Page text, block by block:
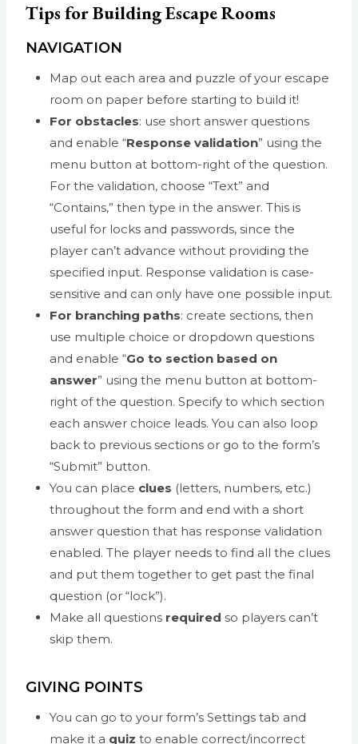
Tips for Building Escape Rooms
NAVIGATION
Map out each area and puzzle of your escape
room on paper before starting to build it!
For obstacles: use short answer questions
and enable “Response validation” using the
menu button at bottom-right of the question.
For the validation, choose “Text” and
“Contains,” then type in the answer. This is
useful for locks and passwords, since the
player can’t advance without providing the
specified input. Response validation is case-
sensitive and can only have one possible input.
For branching paths: create sections, then
use multiple choice or dropdown questions
and enable “Go to section based on
answer” using the menu button at bottom-
right of the question. Specify to which section
each answer choice leads. You can also loop
back to previous sections or go to the form’s
“Submit” button.
You can place clues (letters, numbers, etc.)
throughout the form and end with a short
answer question that has response validation
enabled. The player needs to find all the clues
and put them together to get past the final
question (or “lock”).
Make all questions required so players can’t
skip them.
GIVING POINTS
You can go to your form’s Settings tab and
make it a quiz to enable correct/incorrect